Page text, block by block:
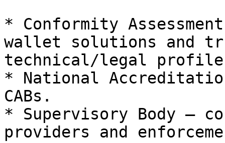
* Conformity
wallet solutions and
technical/legal
* National
CABs.
* Supervisory Body –
providers and